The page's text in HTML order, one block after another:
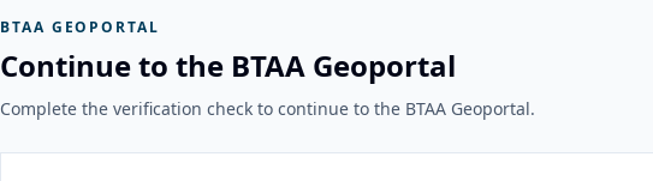
BTAA GEOPORTAL
Continue to the BTAA Geoportal
Complete the verification check to continue to the BTAA Geoportal.